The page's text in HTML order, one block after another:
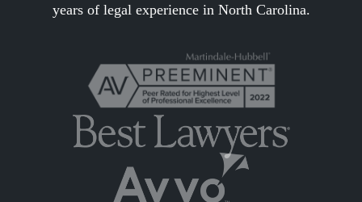
years of legal experience in North Carolina.